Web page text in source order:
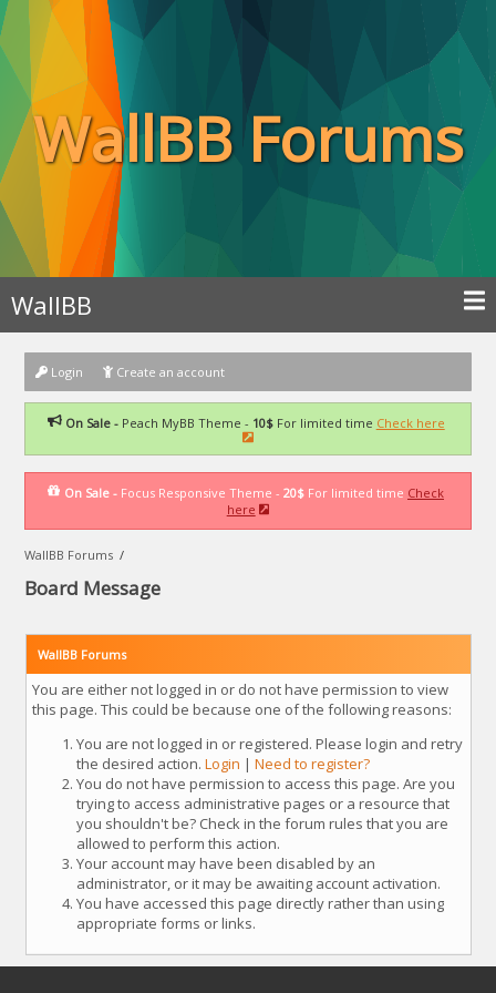
WallBB Forums
WallBB
Login Create an account
On Sale -Peach MyBB Theme - 10$For limited time Check here
On Sale - Focus Responsive Theme - 20$ For limited time Check
here
WallBB Forums /
Board Message
WallBB Forums
You are either not logged in or do not have permission to view
this page. This could be because one of the following reasons:
You are not logged in or registered. Please login and retry
the desired action. Login | Need to register?
You do not have permission to access this page. Are you
trying to access administrative pages or a resource that
you shouldn't be? Check in the forum rules that you are
allowed to perform this action.
Your account may have been disabled by an
administrator, or it may be awaiting account activation.
You have accessed this page directly rather than using
appropriate forms or links.